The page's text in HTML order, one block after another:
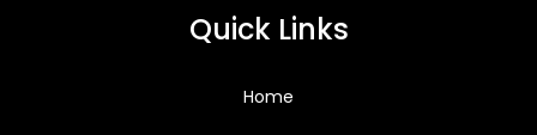
Quick Links
Home